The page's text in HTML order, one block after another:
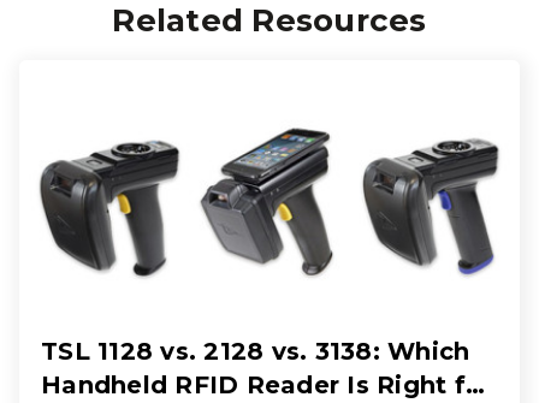
Related Resources
TSL 1128 vs. 2128 vs. 3138: Which
Handheld RFID Reader Is Right for